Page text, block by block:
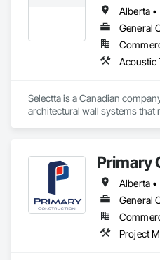
Selectta is a Canadian
architectural wall systems that
intelligent function. Selectta -
for feco, a premium German
Primary
General